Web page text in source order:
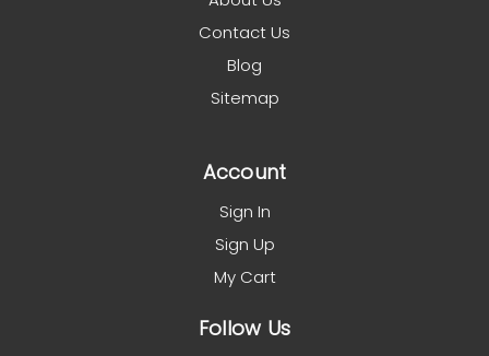
Contact Us
Blog
Sitemap
Account
Sign In
Sign Up
My Cart
Follow Us